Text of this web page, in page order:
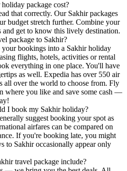
package cost?
that correctly. Our Sakhir packages
budget stretch further. Combine your
and get to know this lively destination.
package to Sakhir?
bookings into a Sakhir holiday
flights, hotels, activities or rental
everything in one place. You'll have
as well. Expedia has over 550 air
all over the world to choose from. Fly
where you like and save some cash —
I book my Sakhir holiday?
suggest booking your spot as
airfares can be compared on
If you're booking late, you might
to Sakhir occasionally appear only
travel package include?